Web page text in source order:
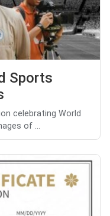
Sports
celebrating World
of ...